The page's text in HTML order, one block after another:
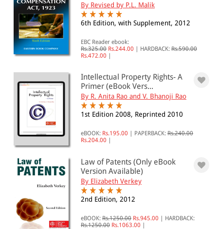
JURISDICTION
Indian
International
By Revised by P.L. Malik
6th Edition, with Supplement, 2012
EBC Reader ebook:
Rs.325.00 Rs.244.00 HARDBACK: Rs.590.00
Rs.472.00
Intellectual Property Rights- A
Primer (eBook Vers...
By R. Anita Rao and V. Bhanoji Rao
1st Edition 2008, Reprinted 2010
eBOOK: Rs.195.00 PAPERBACK: Rs.240.00
Rs.204.00
Law of Patents (Only eBook
Version Available)
By Elizabeth Verkey
2nd Edition, 2012
eBOOK: Rs.1250.00 Rs.945.00
HARDBACK:
Rs.1250.00 Rs.1063.00